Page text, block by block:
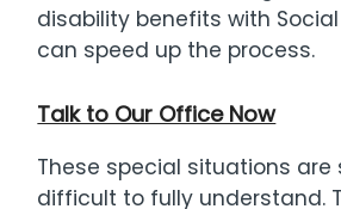
disability benefits with
can speed up the process.
Talk to Our Office Now
These special situations
difficult to fully understand.